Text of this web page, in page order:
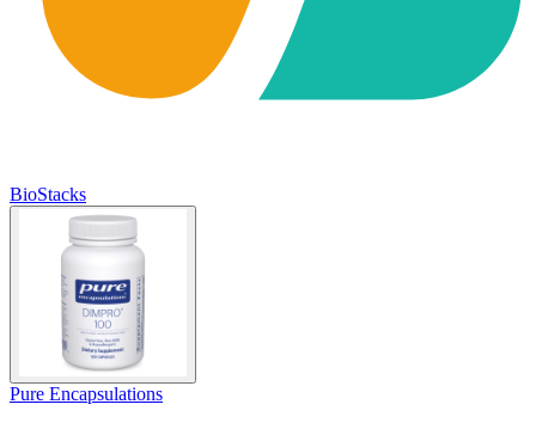
BioStacks
Pure Encapsulations